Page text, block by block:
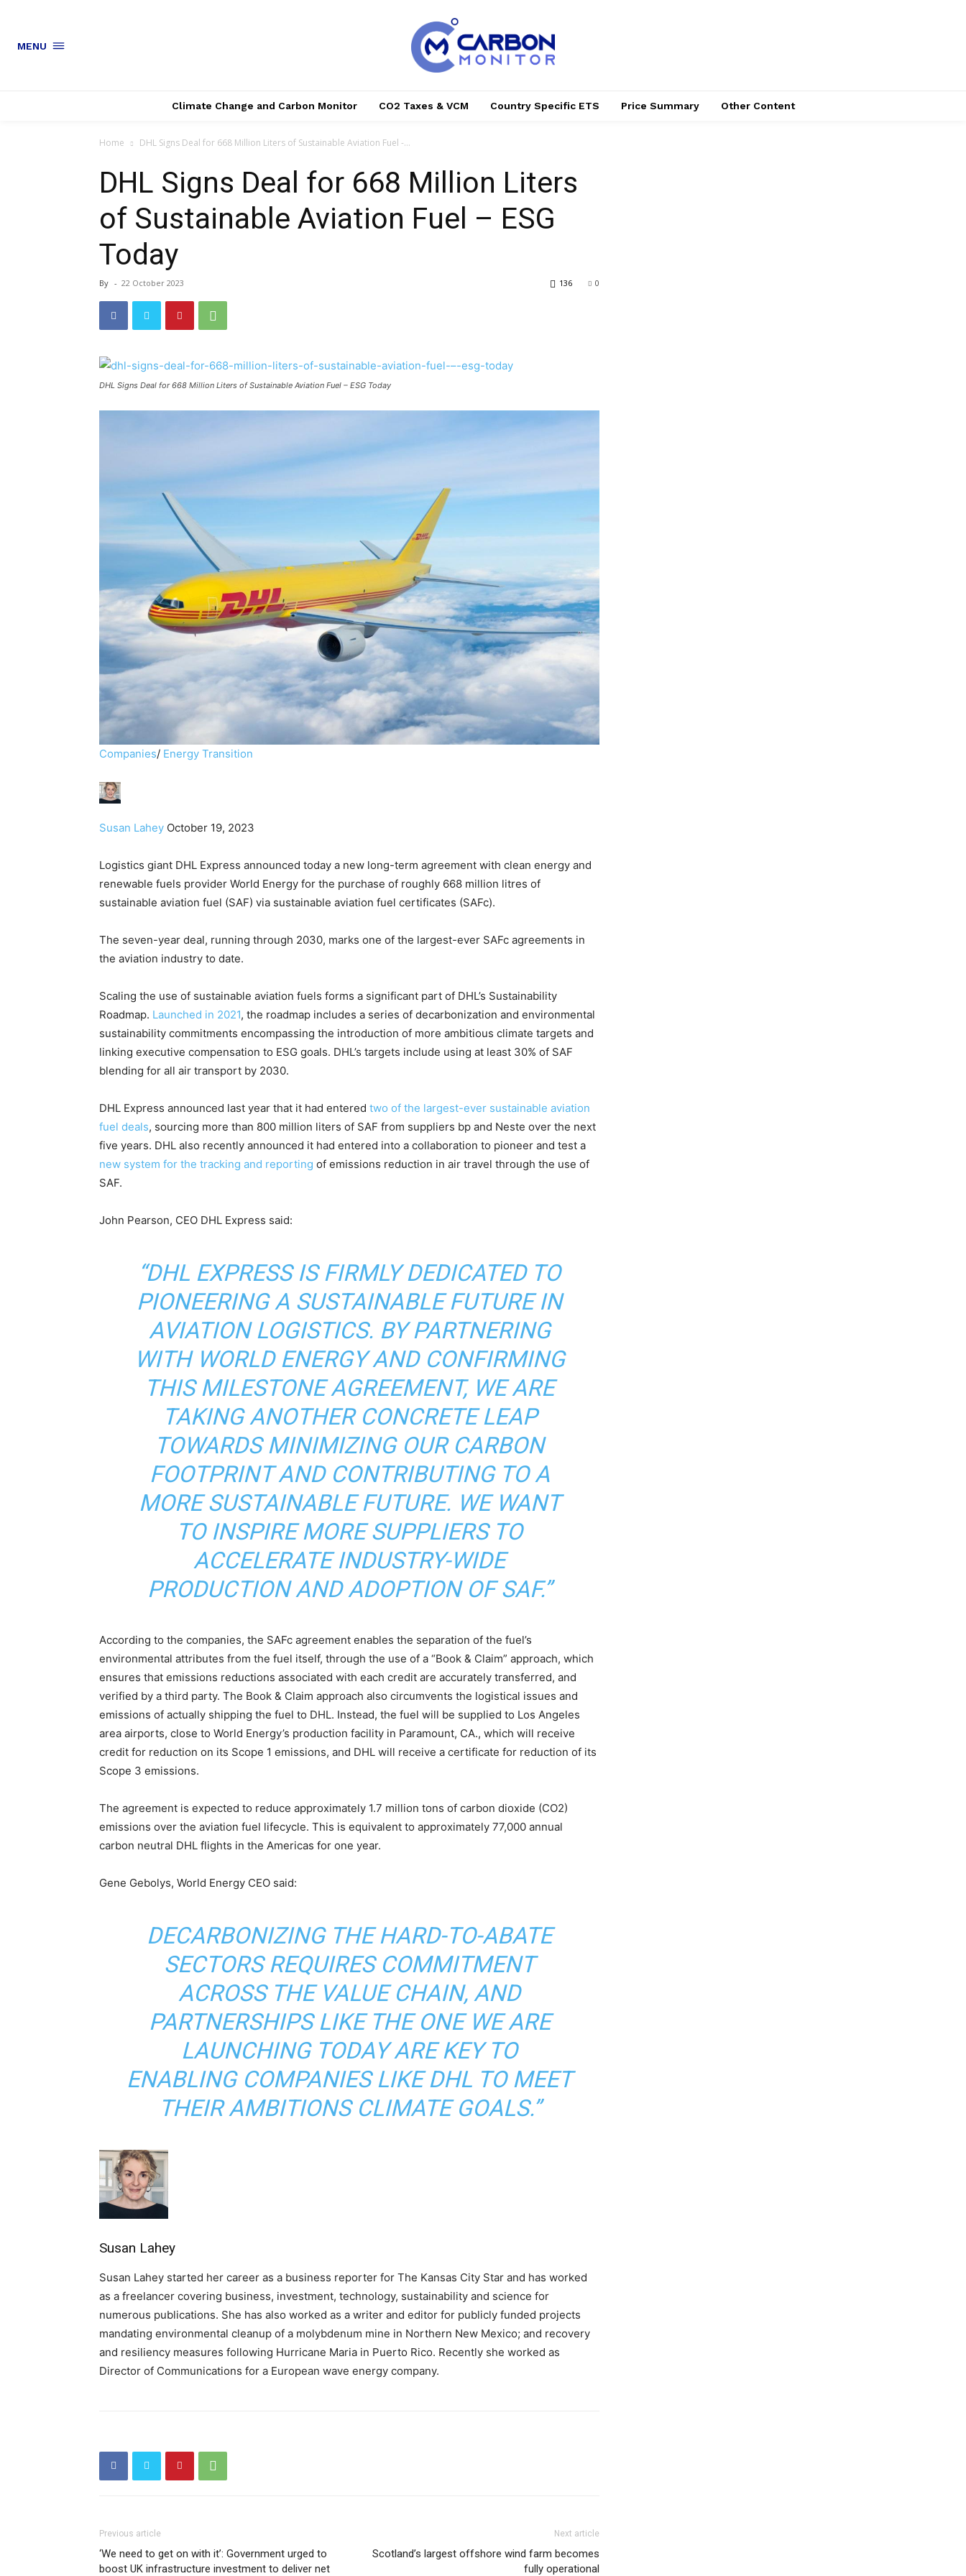
MENU
Climate Change and Carbon Monitor CO2 Taxes & VCM Country Specific ETS Price Summary Other Content
Home DHL Signs Deal for 668 Million Liters of Sustainable Aviation Fuel -...
DHL Signs Deal for 668 Million Liters
of Sustainable Aviation Fuel – ESG
Today
By - 22 October 2023 0
136
DHL Signs Deal for 668 Million Liters of Sustainable Aviation Fuel – ESG Today
Companies/ Energy Transition
Susan Lahey October 19, 2023
Logistics giant DHL Express announced today a new long-term agreement with clean energy and
renewable fuels provider World Energy for the purchase of roughly 668 million litres of
sustainable aviation fuel (SAF) via sustainable aviation fuel certificates (SAFc).
The seven-year deal, running through 2030, marks one of the largest-ever SAFc agreements in
the aviation industry to date.
​Scaling the use of sustainable aviation fuels forms a significant part of DHL’s Sustainability
Roadmap. Launched in 2021, the roadmap includes a series of decarbonization and environmental
sustainability commitments encompassing the introduction of more ambitious climate targets and
linking executive compensation to ESG goals. DHL’s targets include using at least 30% of SAF
blending for all air transport by 2030.
DHL Express announced last year that it had entered two of the largest-ever sustainable aviation
fuel deals, sourcing more than 800 million liters of SAF from suppliers bp and Neste over the next
five years. DHL also recently announced it had entered into a collaboration to pioneer and test a
new system for the tracking and reporting of emissions reduction in air travel through the use of
SAF.
John Pearson, CEO DHL Express said:
“DHL EXPRESS IS FIRMLY DEDICATED TO
PIONEERING A SUSTAINABLE FUTURE IN
AVIATION LOGISTICS. BY PARTNERING
WITH WORLD ENERGY AND CONFIRMING
THIS MILESTONE AGREEMENT, WE ARE
TAKING ANOTHER CONCRETE LEAP
TOWARDS MINIMIZING OUR CARBON
FOOTPRINT AND CONTRIBUTING TO A
MORE SUSTAINABLE FUTURE. WE WANT
TO INSPIRE MORE SUPPLIERS TO
ACCELERATE INDUSTRY-WIDE
PRODUCTION AND ADOPTION OF SAF.”
According to the companies, the SAFc agreement enables the separation of the fuel’s
environmental attributes from the fuel itself, through the use of a “Book & Claim” approach, which
ensures that emissions reductions associated with each credit are accurately transferred, and
verified by a third party. The Book & Claim approach also circumvents the logistical issues and
emissions of actually shipping the fuel to DHL. Instead, the fuel will be supplied to Los Angeles
area airports, close to World Energy’s production facility in Paramount, CA., which will receive
credit for reduction on its Scope 1 emissions, and DHL will receive a certificate for reduction of its
Scope 3 emissions.
The agreement is expected to reduce approximately 1.7 million tons of carbon dioxide (CO2)
emissions over the aviation fuel lifecycle. This is equivalent to approximately 77,000 annual
carbon neutral DHL flights in the Americas for one year. ​
Gene Gebolys, World Energy CEO said:
DECARBONIZING THE HARD-TO-ABATE
SECTORS REQUIRES COMMITMENT
ACROSS THE VALUE CHAIN, AND
PARTNERSHIPS LIKE THE ONE WE ARE
LAUNCHING TODAY ARE KEY TO
ENABLING COMPANIES LIKE DHL TO MEET
THEIR AMBITIONS CLIMATE GOALS.”
Susan Lahey
Susan Lahey started her career as a business reporter for The Kansas City Star and has worked
as a freelancer covering business, investment, technology, sustainability and science for
numerous publications. She has also worked as a writer and editor for publicly funded projects
mandating environmental cleanup of a molybdenum mine in Northern New Mexico; and recovery
and resiliency measures following Hurricane Maria in Puerto Rico. Recently she worked as
Director of Communications for a European wave energy company.
Previous article
‘We need to get on with it’: Government urged to
boost UK infrastructure investment to deliver net
Next article
Scotland’s largest offshore wind farm becomes
fully operational